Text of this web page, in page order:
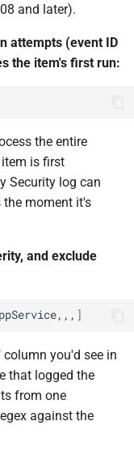
and later).
attempts (event ID
the item's first run:
the entire
is first
Security log can
moment it's
and exclude
]
you'd see in
that logged the
from one
against the